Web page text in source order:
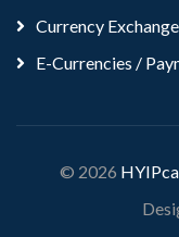
Currency
E-Currencies /
© 2026